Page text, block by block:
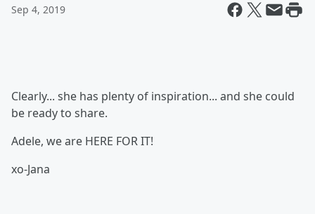
Sep 4, 2019
Clearly... she has plenty of inspiration... and she could
be ready to share.
Adele, we are HERE FOR IT!
xo-Jana